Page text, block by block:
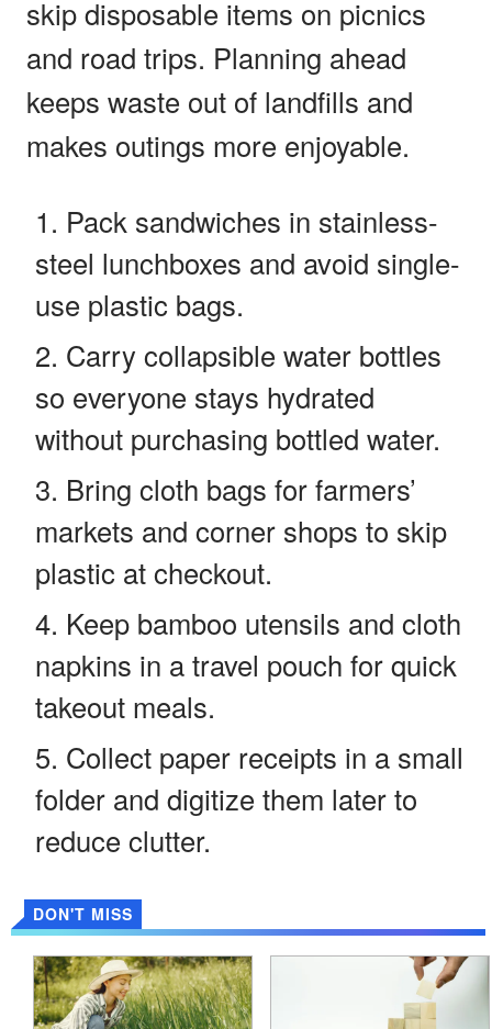
skip disposable items on picnics
and road trips. Planning ahead
keeps waste out of landfills and
makes outings more enjoyable.
Pack sandwiches in stainless-
steel lunchboxes and avoid single-
use plastic bags.
Carry collapsible water bottles
so everyone stays hydrated
without purchasing bottled water.
Bring cloth bags for farmers’
markets and corner shops to skip
plastic at checkout.
Keep bamboo utensils and cloth
napkins in a travel pouch for quick
takeout meals.
Collect paper receipts in a small
folder and digitize them later to
reduce clutter.
DON'T MISS